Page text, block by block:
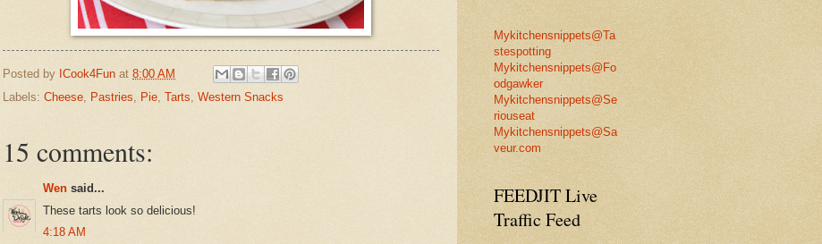
Posted by ICook4Fun at 8:00 AM
Labels: Cheese, Pastries, Pie, Tarts, Western Snacks
15 comments:
Wen said...
These tarts look so delicious!
4:18 AM
Mykitchensnippets@Ta
stespotting
Mykitchensnippets@Fo
odgawker
Mykitchensnippets@Se
riouseat
Mykitchensnippets@Sa
veur.com
FEEDJIT Live
Traffic Feed